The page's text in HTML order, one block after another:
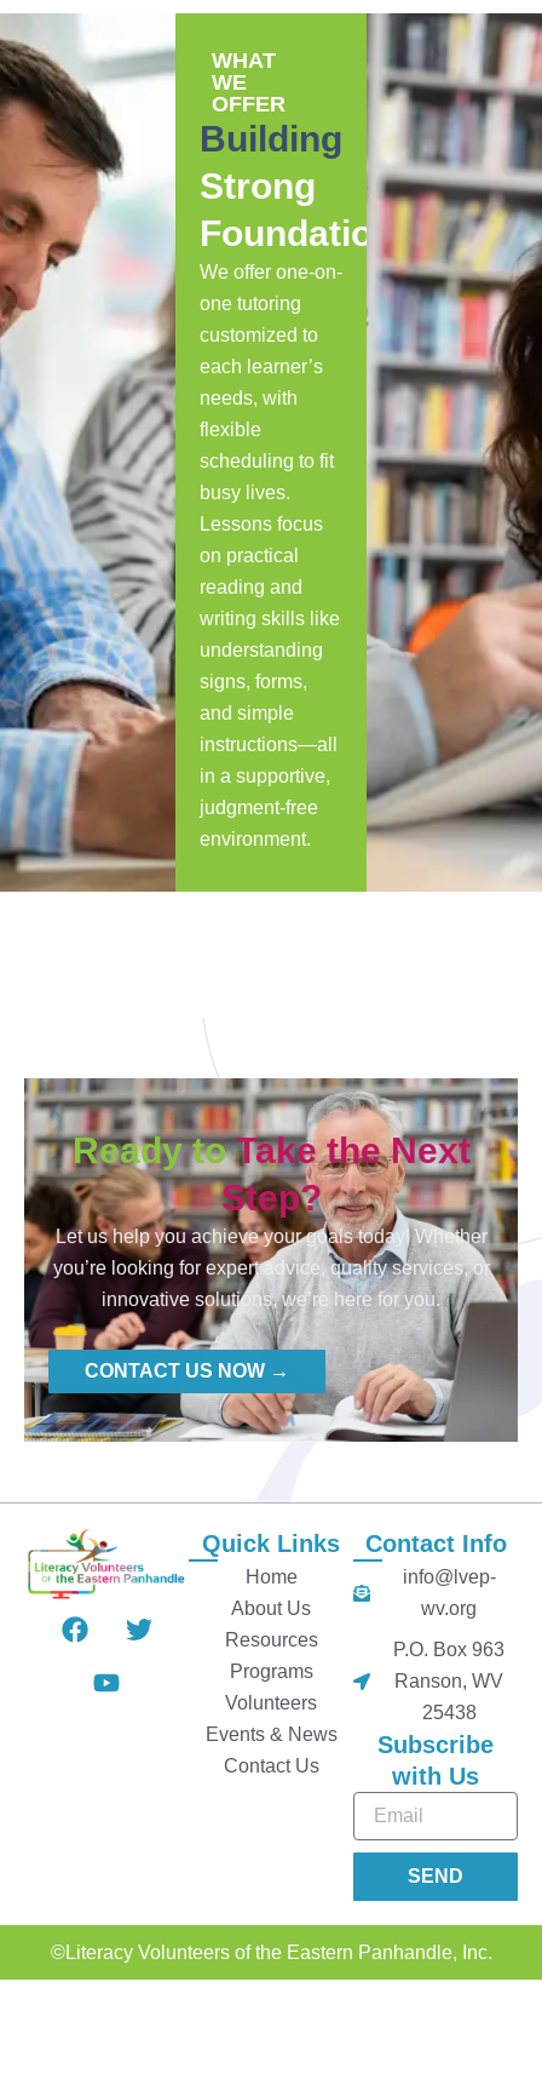
WHAT
WE
OFFER
Building
Strong
Foundations
We offer one-on-
one tutoring
customized to
each learner’s
needs, with
flexible
scheduling to fit
busy lives.
Lessons focus
on practical
reading and
writing skills like
understanding
signs, forms,
and simple
instructions—all
in a supportive,
judgment-free
environment.
Ready toTake the Next
Step?
Let us help you achieve your goals today! Whether
you’re looking for expert advice, quality services, or
innovative solutions, we’re here for you.
CONTACT US NOW →
F
a
T
w
u
t
Quick Links
Home
About Us
Resources
Programs
Volunteers
Events & News
Contact Us
Contact Info
info@lvep-
wv.org
P.O. Box 963
Ranson, WV
25438
Subscribe
with Us
Email
SEND
©Literacy Volunteers of the Eastern Panhandle, Inc.